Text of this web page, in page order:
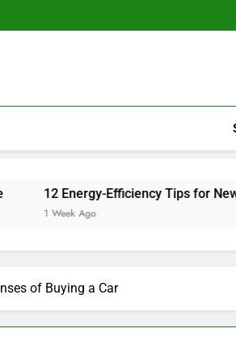
Efficiency Tips for New
of Buying a Car